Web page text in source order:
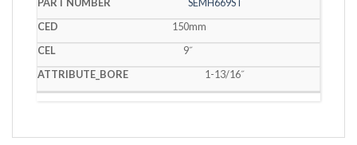
SEMH669ST
150mm
9˝
1-13/16˝